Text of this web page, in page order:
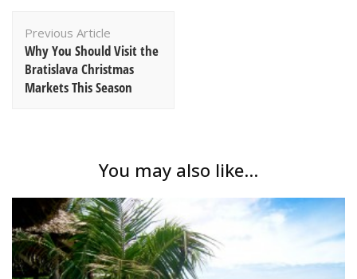
Navigation
Previous Article
Why You Should Visit the
Bratislava Christmas
Markets This Season
You may also like...